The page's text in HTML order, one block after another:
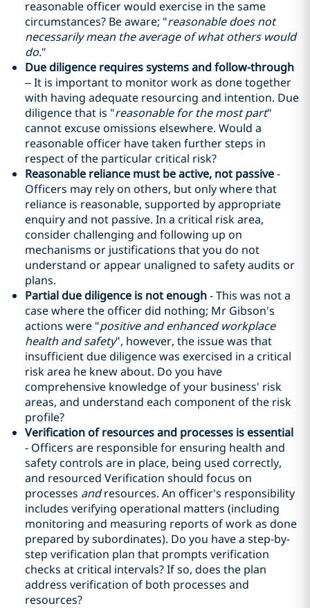
reasonable officer would exercise in the same
circumstances? Be aware; "reasonable does not
necessarily mean the average of what others would
do."
Due diligence requires systems and follow-through
– It is important to monitor work as done together
with having adequate resourcing and intention. Due
diligence that is "reasonable for the most part"
cannot excuse omissions elsewhere. Would a
reasonable officer have taken further steps in
respect of the particular critical risk?
Reasonable reliance must be active, not passive-
Officers may rely on others, but only where that
reliance is reasonable, supported by appropriate
enquiry and not passive. In a critical risk area,
consider challenging and following up on
mechanisms or justifications that you do not
understand or appear unaligned to safety audits or
plans.
Partial due diligence is not enough- This was not a
case where the officer did nothing; Mr Gibson's
actions were "positive and enhanced workplace
health and safety", however, the issue was that
insufficient due diligence was exercised in a critical
risk area he knew about. Do you have
comprehensive knowledge of your business' risk
areas, and understand each component of the risk
profile?
Verification of resources and processes is essential
- Officers are responsible for ensuring health and
safety controls are in place, being used correctly,
and resourced Verification should focus on
processes andresources. An officer's responsibility
includes verifying operational matters (including
monitoring and measuring reports of work as done
prepared by subordinates). Do you have a step-by-
step verification plan that prompts verification
checks at critical intervals? If so, does the plan
address verification of both processes and
resources?